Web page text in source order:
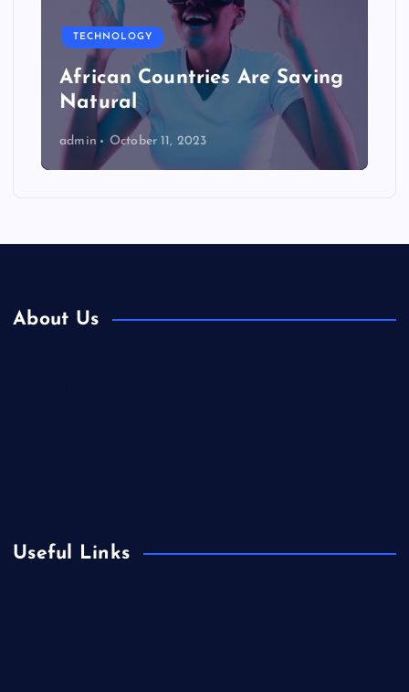
TECHNOLOGY
African Countries Are Saving
Natural
admin October 11, 2023
About Us
Useful Links